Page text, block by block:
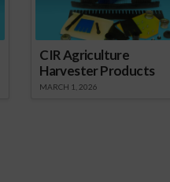
CIR Agriculture
Harvester Products
MARCH 1, 2026